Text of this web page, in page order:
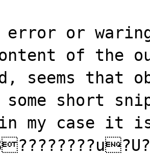
error or
of the
seems that
some short
my case it is